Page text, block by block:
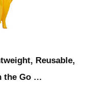
Reusable,
the Go …